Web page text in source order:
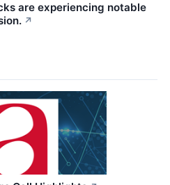
are experiencing notable
↗